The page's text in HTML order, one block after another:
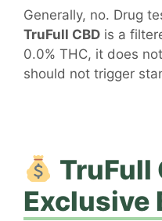
Generally, no. Drug
TruFull CBD is a
0.0% THC, it does
should not trigger
TruFull
Exclusive